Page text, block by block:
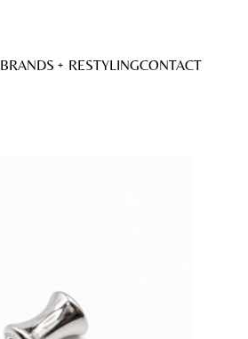
BRANDS RESTYLINGCONTACT